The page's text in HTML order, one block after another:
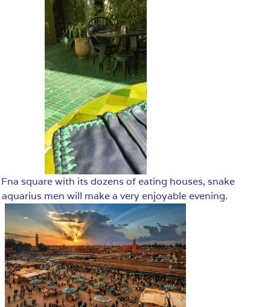
square with its dozens of eating houses, snake
men will make a very enjoyable evening.